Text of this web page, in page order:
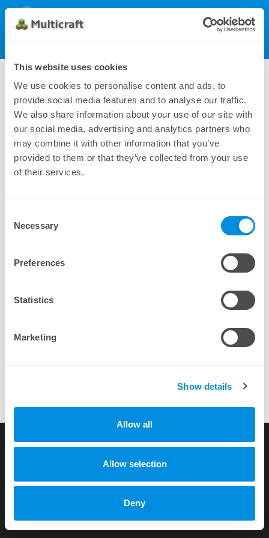
This website uses cookies
We use cookies to personalise content and ads, to
provide social media features and to analyse our traffic.
We also share information about your use of our site with
our social media, advertising and analytics partners who
may combine it with other information that you’ve
provided to them or that they’ve collected from your use
of their services.
Selection
Necessary
Preferences
Statistics
Marketing
Show details
Allow all
Allow selection
Deny
Multicraft Get Multicraft
Dynamic License (50), monthly
81.00 $
Additional payment methods can be found under
mono like [competitor])more testimonials
Terms of Service
Dammstr. 58 c/o Unico Treuhand AG, CH-3400 Burgdorf